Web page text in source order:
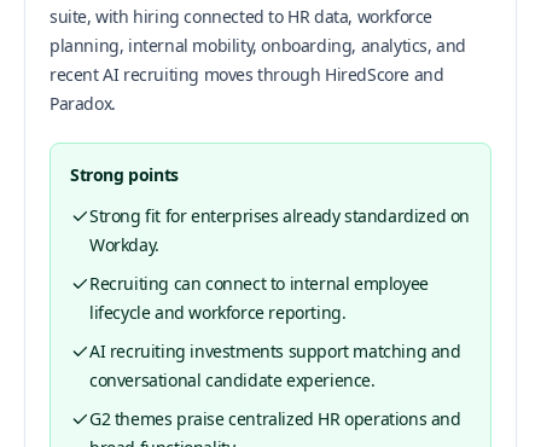
suite, with hiring connected to HR data, workforce
planning, internal mobility, onboarding, analytics, and
recent AI recruiting moves through HiredScore and
Paradox.
Strong points
Strong fit for enterprises already standardized on
Workday.
Recruiting can connect to internal employee
lifecycle and workforce reporting.
AI recruiting investments support matching and
conversational candidate experience.
G2 themes praise centralized HR operations and